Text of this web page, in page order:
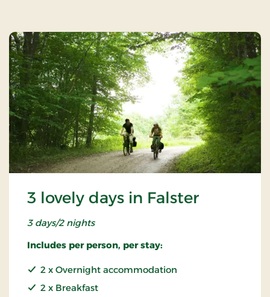
3 lovely days in Falster
3 days/2 nights
Includes per person, per stay:
2 x Overnight accommodation
2 x Breakfast